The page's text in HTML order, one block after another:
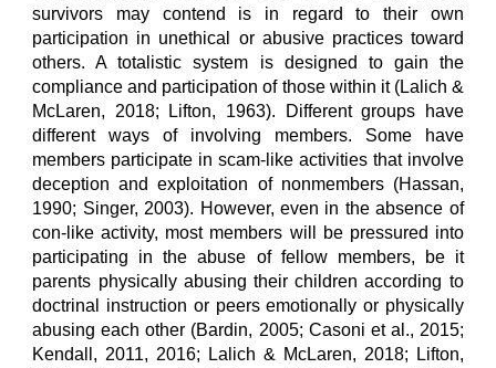
survivors may contend is in regard to their own
participation in unethical or abusive practices toward
others. A totalistic system is designed to gain the
compliance and participation of those within it (Lalich &
McLaren, 2018; Lifton, 1963). Different groups have
different ways of involving members. Some have
members participate in scam-like activities that involve
deception and exploitation of nonmembers (Hassan,
1990; Singer, 2003). However, even in the absence of
con-like activity, most members will be pressured into
participating in the abuse of fellow members, be it
parents physically abusing their children according to
doctrinal instruction or peers emotionally or physically
abusing each other (Bardin, 2005; Casoni et al., 2015;
Kendall, 2011, 2016; Lalich & McLaren, 2018; Lifton,